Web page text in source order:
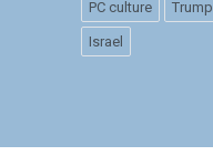
PC culture Trump
Israel